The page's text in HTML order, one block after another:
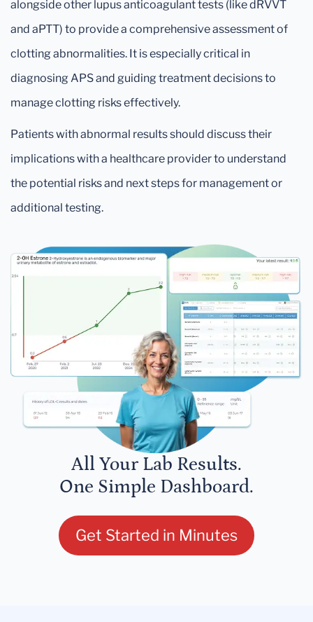
alongside other lupus anticoagulant tests (like dRVVT
and aPTT) to provide a comprehensive assessment of
clotting abnormalities. It is especially critical in
diagnosing APS and guiding treatment decisions to
manage clotting risks effectively.
Patients with abnormal results should discuss their
implications with a healthcare provider to understand
the potential risks and next steps for management or
additional testing.
All Your Lab Results.
One Simple Dashboard.
Get Started in Minutes